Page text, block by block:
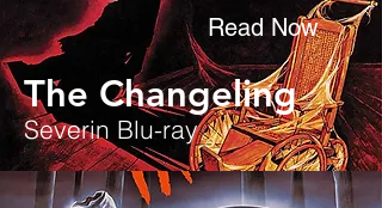
Read Now
The Changeling
Severin Blu-ray